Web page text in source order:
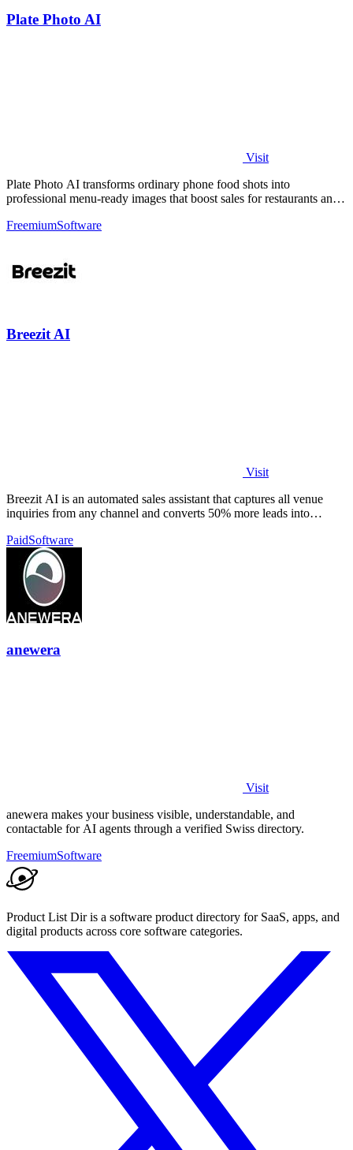
Plate Photo AI
Visit
Plate Photo AI transforms ordinary phone food shots into
professional menu-ready images that boost sales for restaurants and
FreemiumSoftware
Breezit AI
Visit
Breezit AI is an automated sales assistant that captures all venue
inquiries from any channel and converts 50% more leads into
PaidSoftware
anewera
Visit
anewera makes your business visible, understandable, and
contactable for AI agents through a verified Swiss directory.
FreemiumSoftware
Product List Dir is a software product directory for SaaS, apps, and
digital products across core software categories.